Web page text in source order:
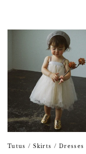
Tutus / Skirts / Dresses